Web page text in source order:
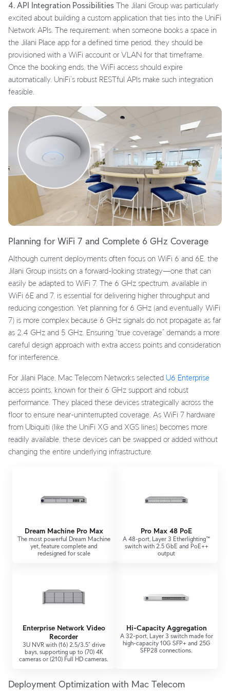
4. API Integration Possibilities The Jilani Group was particularly
excited about building a custom application that ties into the UniFi
Network APIs. The requirement: when someone books a space in
the Jilani Place app for a defined time period, they should be
provisioned with a WiFi account or VLAN for that timeframe.
Once the booking ends, the WiFi access should expire
automatically. UniFi’s robust RESTful APIs make such integration
feasible.
Planning for WiFi 7 and Complete 6 GHz Coverage
Although current deployments often focus on WiFi 6 and 6E, the
Jilani Group insists on a forward-looking strategy—one that can
easily be adapted to WiFi 7. The 6 GHz spectrum, available in
WiFi 6E and 7, is essential for delivering higher throughput and
reducing congestion. Yet planning for 6 GHz (and eventually WiFi
7) is more complex because 6 GHz signals do not propagate as far
as 2.4 GHz and 5 GHz. Ensuring “true coverage” demands a more
careful design approach with extra access points and consideration
for interference.
For Jilani Place, Mac Telecom Networks selected U6 Enterprise
access points, known for their 6 GHz support and robust
performance. They placed these devices strategically across the
floor to ensure near-uninterrupted coverage. As WiFi 7 hardware
from Ubiquiti (like the UniFi XG and XGS lines) becomes more
readily available, these devices can be swapped or added without
changing the entire underlying infrastructure.
Dream Machine Pro Max
The most powerful Dream Machine
yet, feature complete and
redesigned for scale
Pro Max 48 PoE
A 48-port, Layer 3 Etherlighting™
switch with 2.5 GbE and PoE++
output
Enterprise Network Video
Recorder
3U NVR with (16) 2.5/3.5” drive
bays, supporting up to (70) 4K
cameras or (210) Full HD cameras.
Hi-Capacity Aggregation
A 32-port, Layer 3 switch made for
high-capacity 10G SFP+ and 25G
SFP28 connections.
Deployment Optimization with Mac Telecom